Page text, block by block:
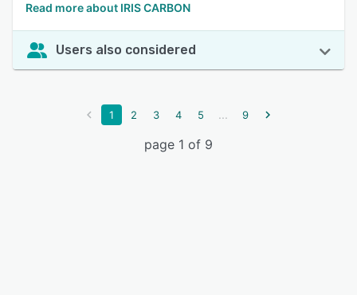
Read more about IRIS CARBON
Users also considered
1 2 3 4 5 ... 9
page 1 of 9